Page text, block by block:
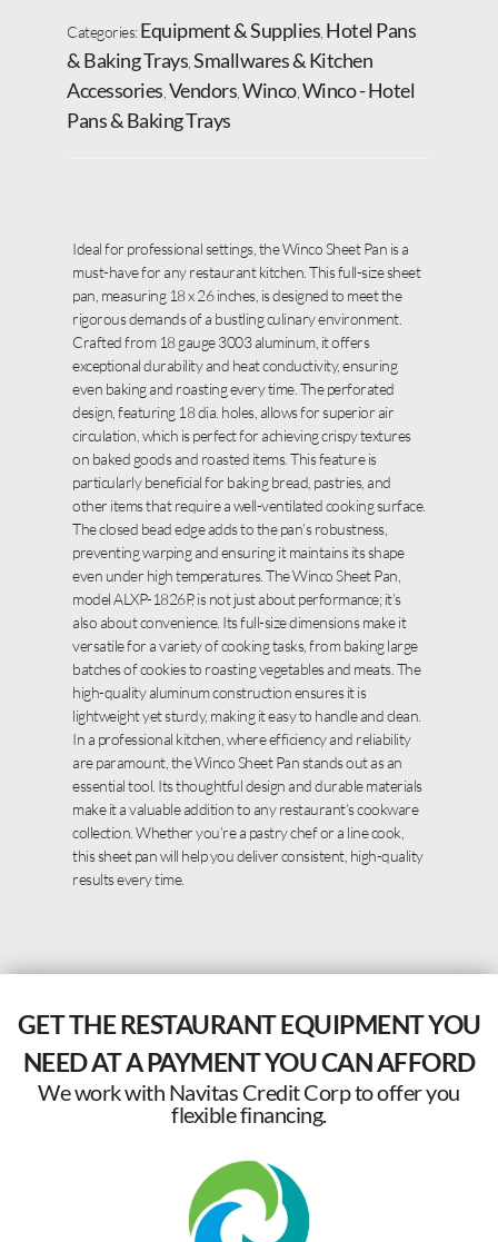
Categories:Equipment & Supplies Hotel Pans
& Baking Trays Smallwares & Kitchen
Accessories Vendors Winco, Winco - Hotel
Pans & Baking Trays
Ideal for professional settings, the Winco Sheet Pan is a
must-have for any restaurant kitchen. This full-size sheet
pan, measuring 18 x 26 inches, is designed to meet the
rigorous demands of a bustling culinary environment.
Crafted from 18 gauge 3003 aluminum, it offers
exceptional durability and heat conductivity, ensuring
even baking and roasting every time. The perforated
design, featuring 18 dia. holes, allows for superior air
circulation, which is perfect for achieving crispy textures
on baked goods and roasted items. This feature is
particularly beneficial for baking bread, pastries, and
other items that require a well-ventilated cooking surface.
The closed bead edge adds to the pan’s robustness,
preventing warping and ensuring it maintains its shape
even under high temperatures. The Winco Sheet Pan,
model ALXP-1826P, is not just about performance; it’s
also about convenience. Its full-size dimensions make it
versatile for a variety of cooking tasks, from baking large
batches of cookies to roasting vegetables and meats. The
high-quality aluminum construction ensures it is
lightweight yet sturdy, making it easy to handle and clean.
In a professional kitchen, where efficiency and reliability
are paramount, the Winco Sheet Pan stands out as an
essential tool. Its thoughtful design and durable materials
make it a valuable addition to any restaurant’s cookware
collection. Whether you’re a pastry chef or a line cook,
this sheet pan will help you deliver consistent, high-quality
results every time.
GET THE RESTAURANT EQUIPMENT YOU
NEED AT A PAYMENT YOU CAN AFFORD
We work with Navitas Credit Corp to offer you
flexible financing.